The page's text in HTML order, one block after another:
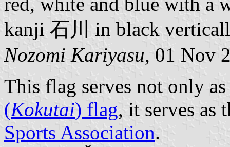
kanji 石川 in black
Nozomi Kariyasu, 01 Nov
This flag serves not only
(Kokutai) flag, it serves as
Sports Association.